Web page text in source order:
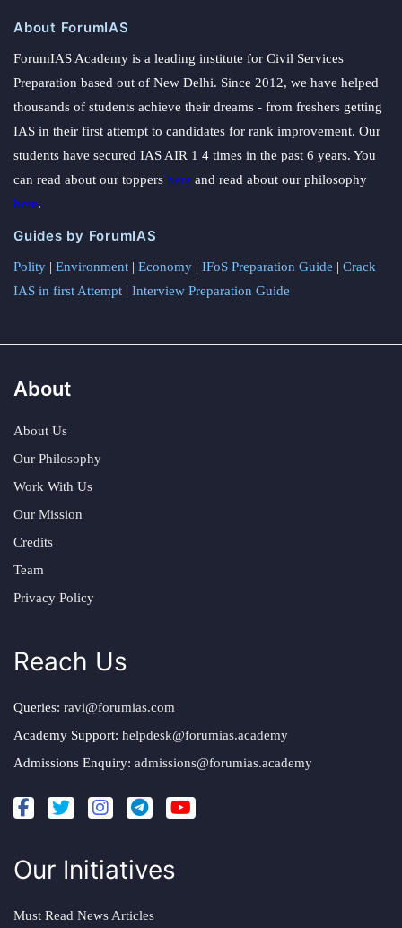
About ForumIAS
ForumIAS Academy is a leading institute for Civil Services
Preparation based out of New Delhi. Since 2012, we have helped
thousands of students achieve their dreams - from freshers getting
IAS in their first attempt to candidates for rank improvement. Our
students have secured IAS AIR 1 4 times in the past 6 years. You
can read about our toppers here and read about our philosophy
here.
Guides by ForumIAS
Polity | Environment | Economy | IFoS Preparation Guide | Crack
IAS in first Attempt | Interview Preparation Guide
About
About Us
Our Philosophy
Work With Us
Our Mission
Credits
Team
Privacy Policy
Reach Us
Queries: ravi@forumias.com
Academy Support: helpdesk@forumias.academy
Admissions Enquiry: admissions@forumias.academy
Our Initiatives
Must Read News Articles